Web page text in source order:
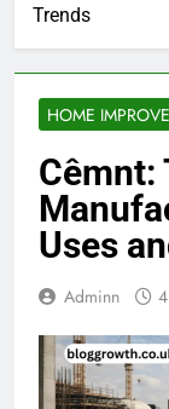
Trends
HOME
Cêmnt:
Uses
Adminn